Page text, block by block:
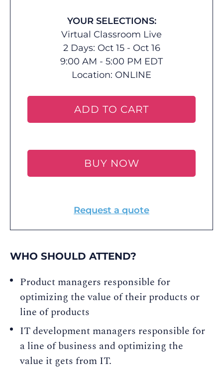
YOUR SELECTIONS:
Virtual Classroom Live
2 Days: Oct 15 - Oct 16
9:00 AM - 5:00 PM EDT
Location: ONLINE
ADD TO CART
BUY NOW
Request a quote
WHO SHOULD ATTEND?
Product managers responsible for
optimizing the value of their products or
line of products
IT development managers responsible for
a line of business and optimizing the
value it gets from IT.